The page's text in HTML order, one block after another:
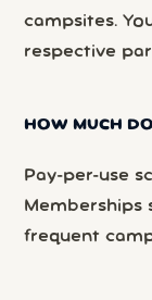
campsites.
respective
HOW MUCH
Pay-per-use
Memberships
frequent